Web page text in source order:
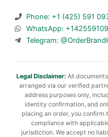
Phone: +1 (425) 591
WhatsApp:
Telegram:
Legal Disclaimer: All
arranged via our verified
address purposes only,
identity confirmation, and
placing an order, you confirm
compliance with
jurisdiction. We accept no